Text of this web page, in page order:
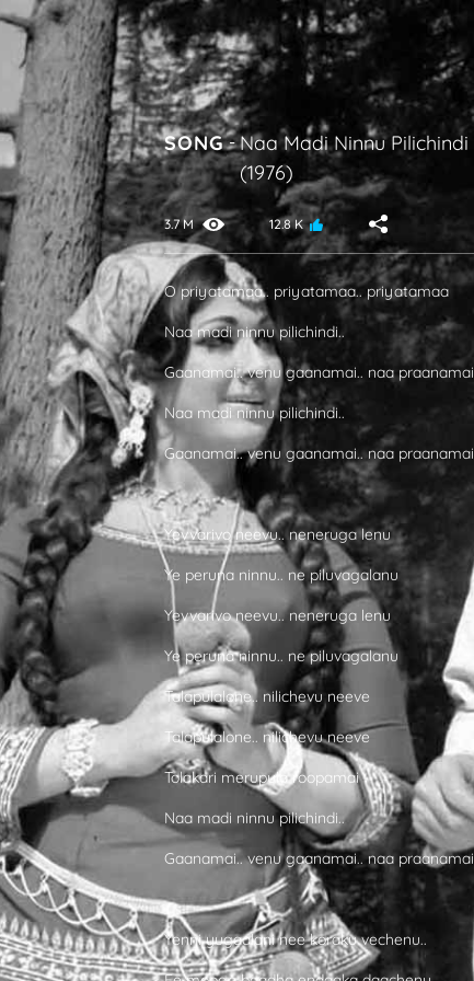
SONG - Naa Madi Ninnu Pilichindi
(1976)
3.7 M 12.8 K
O priyatamaa.. priyatamaa.. priyatamaa
Naa madi ninnu pilichindi..
Gaanamai.. venu gaanamai.. naa praanamai
Naa madi ninnu pilichindi..
Gaanamai.. venu gaanamai.. naa praanamai
Yevvarivo neevu.. neneruga lenu
Ye peruna ninnu.. ne piluvagalanu
Yevvarivo neevu.. neneruga lenu
Ye peruna ninnu.. ne piluvagalanu
Talapulalone.. nilichevu neeve
Talapulalone.. nilichevu neeve
Tolakari merupula roopamai
Naa madi ninnu pilichindi..
Gaanamai.. venu gaanamai.. naa praanamai
Yenni yugaalani nee koraku vechenu..